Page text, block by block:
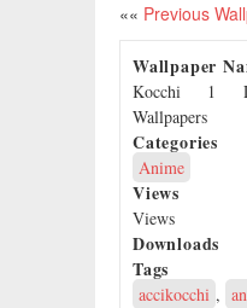
«« Previous
Wallpaper
Kocchi 1
Wallpapers
Categories
Anime
Views
Views
Downloads
Tags
accikocchi ,